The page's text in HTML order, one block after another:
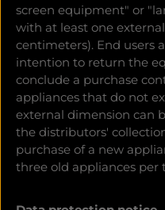
screen equipment" or
with at least one
centimeters). End users
intention to return the
conclude a purchase
appliances that do not
external dimension can
the distributors'
purchase of a new
three old appliances per